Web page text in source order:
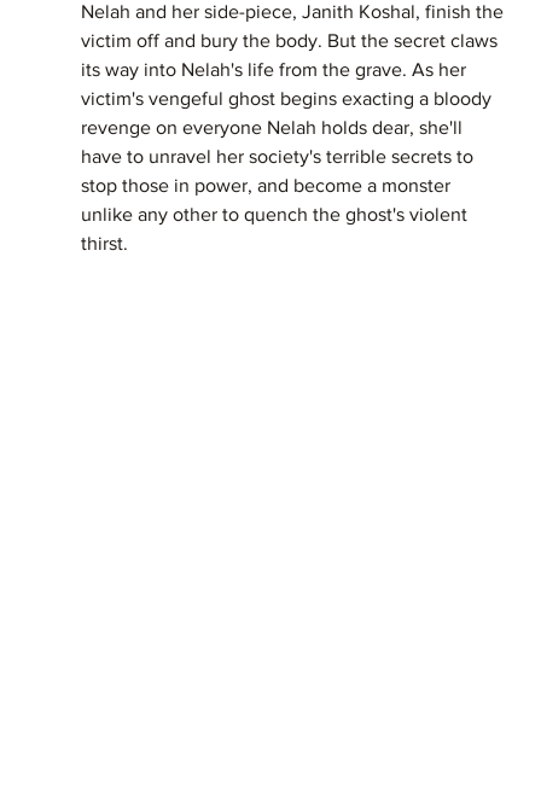
Nelah and her side-piece, Janith Koshal, finish the
victim off and bury the body. But the secret claws
its way into Nelah's life from the grave. As her
victim's vengeful ghost begins exacting a bloody
revenge on everyone Nelah holds dear, she'll
have to unravel her society's terrible secrets to
stop those in power, and become a monster
unlike any other to quench the ghost's violent
thirst.